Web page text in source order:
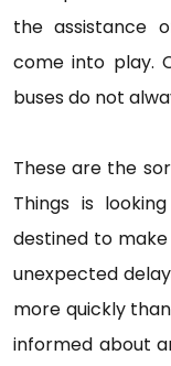
the assistance
come into play.
buses do not
These are the
Things is
destined to
unexpected
more quickly
informed about